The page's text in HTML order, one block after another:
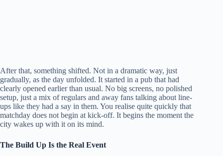
After that, something shifted. Not in a dramatic way, just
gradually, as the day unfolded. It started in a pub that had
clearly opened earlier than usual. No big screens, no polished
setup, just a mix of regulars and away fans talking about line-
ups like they had a say in them. You realise quite quickly that
matchday does not begin at kick-off. It begins the moment the
city wakes up with it on its mind.
The Build Up Is the Real Event